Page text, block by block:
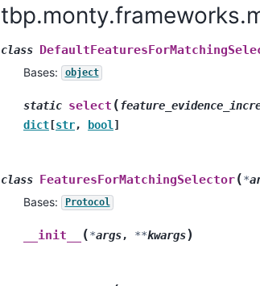
class
Bases: object
static select (
dict [str, bool ]
class FeaturesForMatchingSelector(*
Bases: Protocol
__init__ (*args, **kwargs)